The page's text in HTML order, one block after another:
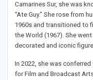
Camarines Sur, she was
“Ate Guy.” She rose from
1960s and transitioned to
the World (1967). She
decorated and iconic
In 2022, she was
for Film and Broadcast